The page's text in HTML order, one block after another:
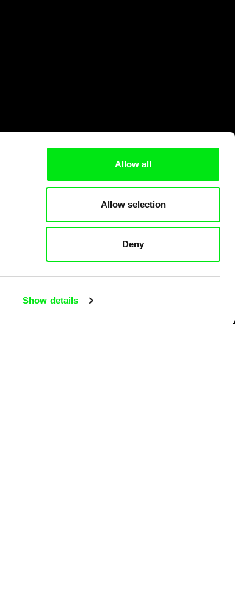
Show details
Allow all
Allow selection
Deny